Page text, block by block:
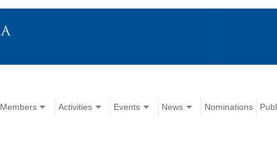
Members Activities Events News Nominations